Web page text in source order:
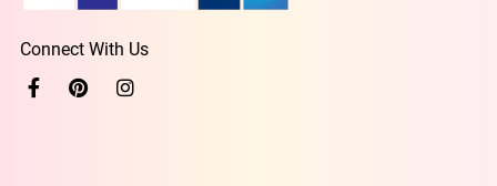
Connect With Us